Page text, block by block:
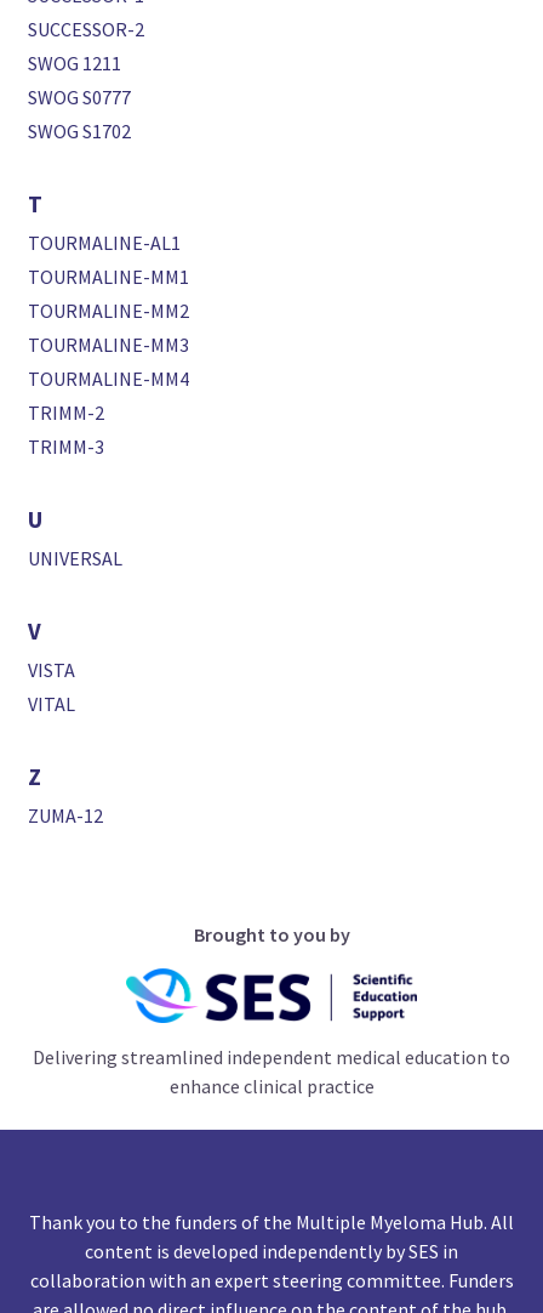
SUCCESSOR-2
SWOG 1211
SWOG S0777
SWOG S1702
T
TOURMALINE-AL1
TOURMALINE-MM1
TOURMALINE-MM2
TOURMALINE-MM3
TOURMALINE-MM4
TRIMM-2
TRIMM-3
U
UNIVERSAL
V
VISTA
VITAL
Z
ZUMA-12
Brought to you by
Delivering streamlined independent medical education to
enhance clinical practice
Thank you to the funders of the Multiple Myeloma Hub. All
content is developed independently by SES in
collaboration with an expert steering committee. Funders